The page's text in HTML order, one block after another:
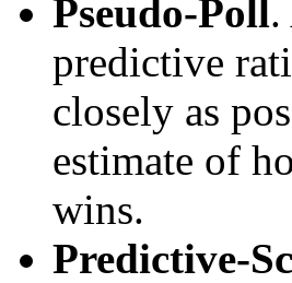
Pseudo-Poll.
predictive
closely as
estimate of
wins.
Predictive-